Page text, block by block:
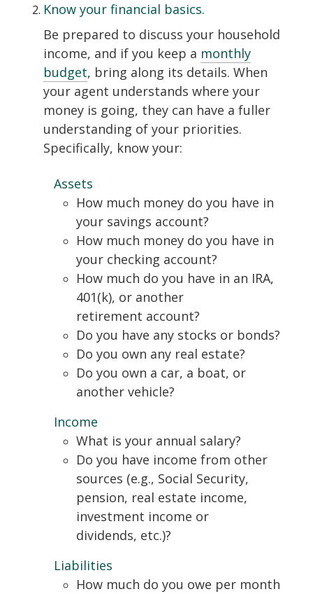
Know your financial basics.
Be prepared to discuss your household
income, and if you keep a monthly
budget, bring along its details. When
your agent understands where your
money is going, they can have a fuller
understanding of your priorities.
Specifically, know your:
Assets
How much money do you have in
your savings account?
How much money do you have in
your checking account?
How much do you have in an IRA,
401(k), or another
retirement account?
Do you have any stocks or bonds?
Do you own any real estate?
Do you own a car, a boat, or
another vehicle?
Income
What is your annual salary?
Do you have income from other
sources (e.g., Social Security,
pension, real estate income,
investment income or
dividends, etc.)?
Liabilities
How much do you owe per month